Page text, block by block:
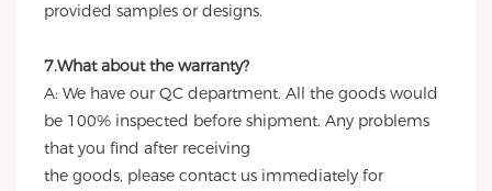
provided samples or designs.
7.What about the warranty?
A: We have our QC department. All the goods would
be 100% inspected before shipment. Any problems
that you find after receiving
the goods, please contact us immediately for